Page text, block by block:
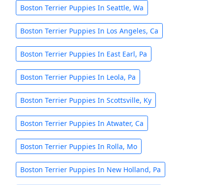
Boston Terrier Puppies In Seattle, Wa
Boston Terrier Puppies In Los Angeles, Ca
Boston Terrier Puppies In East Earl, Pa
Boston Terrier Puppies In Leola, Pa
Boston Terrier Puppies In Scottsville, Ky
Boston Terrier Puppies In Atwater, Ca
Boston Terrier Puppies In Rolla, Mo
Boston Terrier Puppies In New Holland, Pa